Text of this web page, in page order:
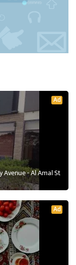
Ad
Avenue - Al Amal St
Ad